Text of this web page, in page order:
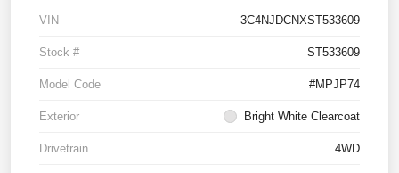
VIN 3C4NJDCNXST533609
Stock # ST533609
Model Code #MPJP74
Exterior Bright White Clearcoat
Drivetrain 4WD